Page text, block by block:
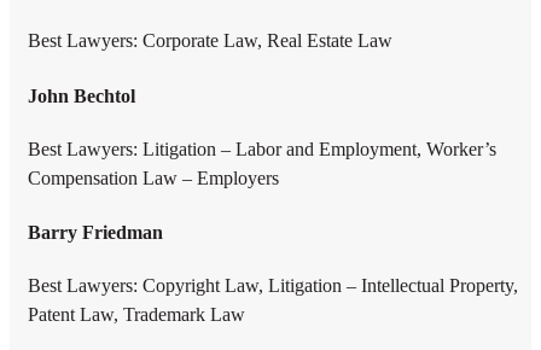
Best Lawyers: Corporate Law, Real Estate Law
John Bechtol
Best Lawyers: Litigation – Labor and Employment, Worker’s
Compensation Law – Employers
Barry Friedman
Best Lawyers: Copyright Law, Litigation – Intellectual Property,
Patent Law, Trademark Law